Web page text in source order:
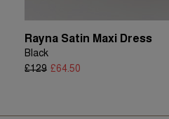
Rayna Satin Maxi Dress
Black
£129 £64.50